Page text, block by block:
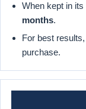
When kept in
months.
For best
purchase.